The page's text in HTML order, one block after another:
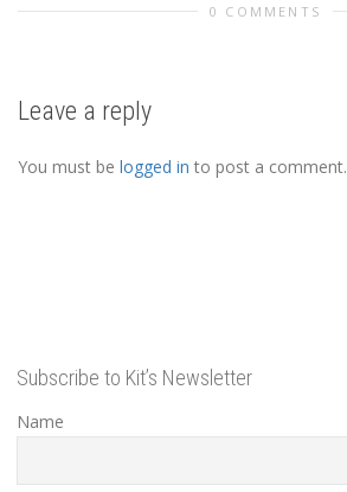
0 COMMENTS
Leave a reply
You must be logged in to post a comment.
Subscribe to Kit’s Newsletter
Name